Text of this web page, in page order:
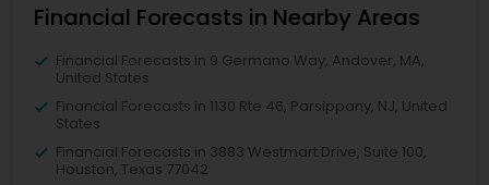
Financial Forecasts in Nearby Areas
Financial Forecasts in 9 Germano Way, Andover, MA,
United States
Financial Forecasts in 1130 Rte 46, Parsippany, NJ, United
States
Financial Forecasts in 3883 Westmart Drive, Suite 100,
Houston, Texas 77042